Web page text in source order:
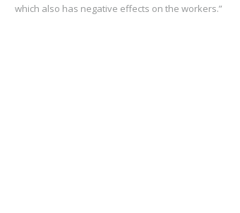
which also has negative effects on the workers.”